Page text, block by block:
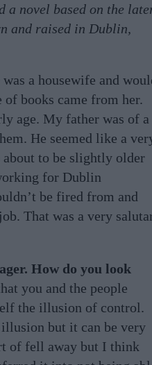
a novel based on the
and raised in Dublin,
a housewife and
books came from her.
age. My father was of a
He seemed like a
to be slightly older
for Dublin
be fired from and
That was a very
How do you look
you and the people
the illusion of control.
but it can be very
of fell away but I think